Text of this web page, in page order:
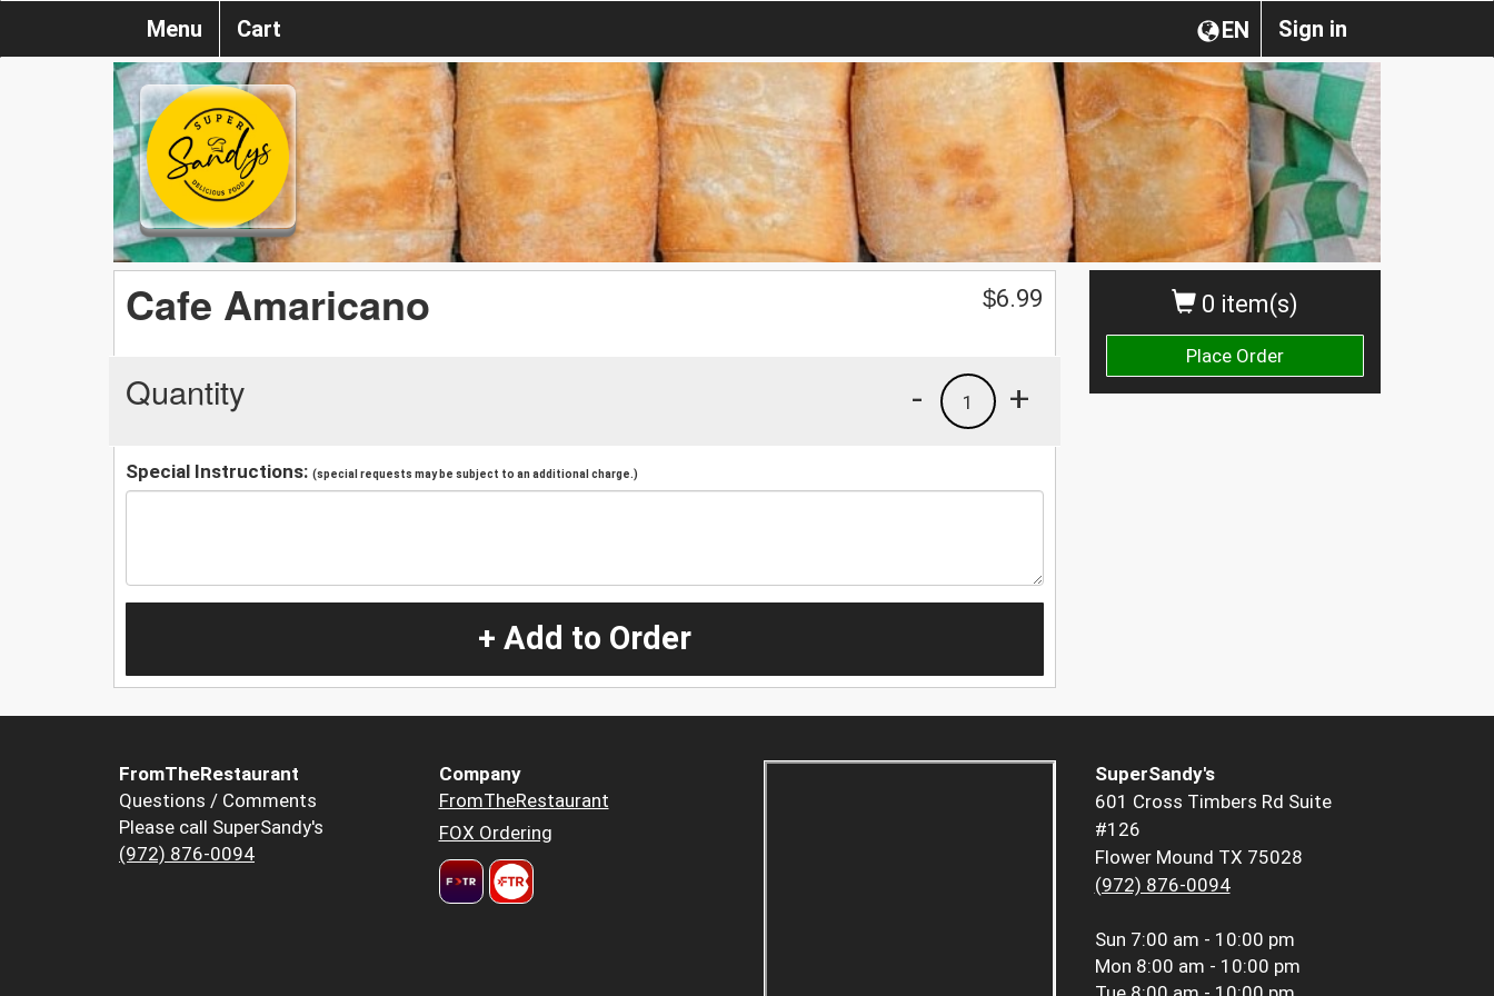
Sign in
EN
Menu Cart
0 item(s)
Place Order
Cafe Amaricano $6.99
Quantity +
1
-
Special Instructions: (special requests may be subject to an additional charge.)
+ Add to Order
FromTheRestaurant
Questions / Comments
Please call SuperSandy's
(972) 876-0094
Company
FromTheRestaurant
FOX Ordering
SuperSandy's
601 Cross Timbers Rd Suite
#126
Flower Mound TX 75028
(972) 876-0094
Sun 7:00 am - 10:00 pm
Mon 8:00 am - 10:00 pm